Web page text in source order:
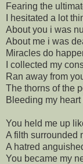
Fearing the
I hesitated a lot
About you i was
About me i was
Miracles do
I collected my
Ran away from
The thorns of the
Bleeding my
You held me up
A filth surrounded
A hatred
You became my